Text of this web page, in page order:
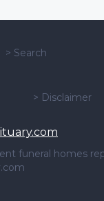
> Search
> Disclaimer
funeral homes